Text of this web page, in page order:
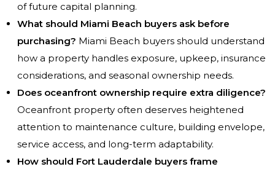
of future capital planning.
What should Miami Beach buyers ask before
purchasing? Miami Beach buyers should understand
how a property handles exposure, upkeep, insurance
considerations, and seasonal ownership needs.
Does oceanfront ownership require extra diligence?
Oceanfront property often deserves heightened
attention to maintenance culture, building envelope,
service access, and long-term adaptability.
How should Fort Lauderdale buyers frame